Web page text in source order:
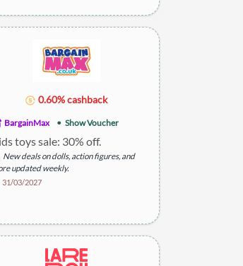
0.60% cashback
BargainMax Show Voucher
toys sale: 30% off.
New deals on dolls, action figures, and
updated weekly.
31/03/2027